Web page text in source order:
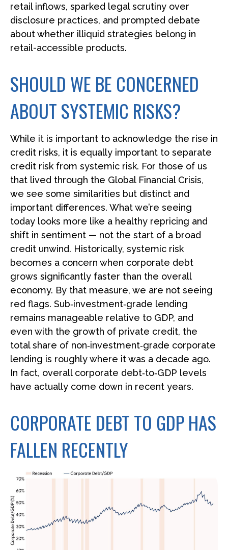
retail inflows, sparked legal scrutiny over
disclosure practices, and prompted debate
about whether illiquid strategies belong in
retail-accessible products.
SHOULD WE BE CONCERNED
ABOUT SYSTEMIC RISKS?
While it is important to acknowledge the rise in
credit risks, it is equally important to separate
credit risk from systemic risk. For those of us
that lived through the Global Financial Crisis,
we see some similarities but distinct and
important differences. What we’re seeing
today looks more like a healthy repricing and
shift in sentiment — not the start of a broad
credit unwind. Historically, systemic risk
becomes a concern when corporate debt
grows significantly faster than the overall
economy. By that measure, we are not seeing
red flags. Sub‑investment‑grade lending
remains manageable relative to GDP, and
even with the growth of private credit, the
total share of non‑investment‑grade corporate
lending is roughly where it was a decade ago.
In fact, overall corporate debt‑to‑GDP levels
have actually come down in recent years.
CORPORATE DEBT TO GDP HAS
FALLEN RECENTLY